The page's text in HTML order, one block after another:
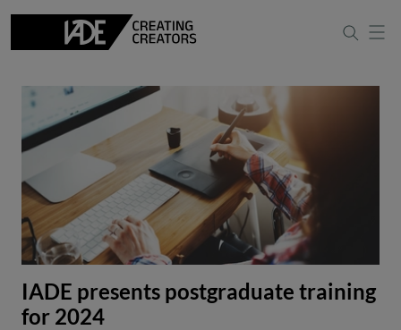
IADE presents postgraduate training
for 2024